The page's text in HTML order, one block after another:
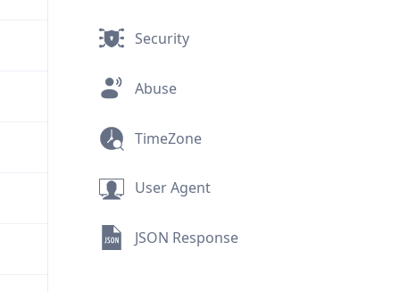
Security
Abuse
TimeZone
User Agent
JSON Response